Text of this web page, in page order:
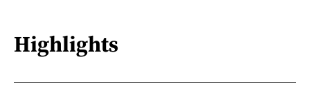
Highlights